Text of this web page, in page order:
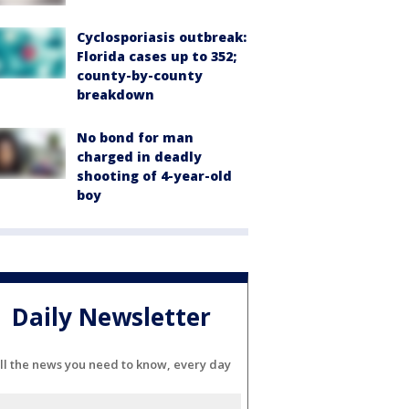
Cyclosporiasis outbreak:
Florida cases up to 352;
county-by-county
breakdown
No bond for man
charged in deadly
shooting of 4-year-old
boy
Daily Newsletter
the news you need to know, every day